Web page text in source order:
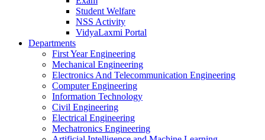
Student Welfare
NSS Activity
VidyaLaxmi Portal
Departments
First Year Engineering
Mechanical Engineering
Electronics And Telecommunication Engineering
Computer Engineering
Information Technology
Civil Engineering
Electrical Engineering
Mechatronics Engineering